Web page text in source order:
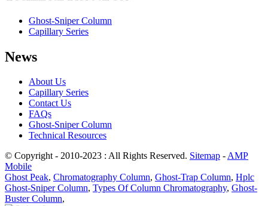
Ghost-Sniper Column
Capillary Series
News
About Us
Capillary Series
Contact Us
FAQs
Ghost-Sniper Column
Technical Resources
© Copyright - 2010-2023 : All Rights Reserved. Sitemap -AMP
Mobile
Ghost Peak, Chromatography Column, Ghost-Trap Column, Hplc
Ghost-Sniper Column, Types Of Column Chromatography, Ghost-
Buster Column,